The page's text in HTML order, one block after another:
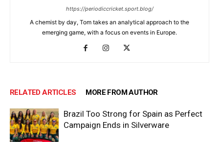
https://periodiccricket.sport.blog/
A chemist by day, Tom takes an analytical approach to the
emerging game, with a focus on events in Europe.
RELATED ARTICLES MORE FROM AUTHOR
Brazil Too Strong for Spain as Perfect
Campaign Ends in Silverware